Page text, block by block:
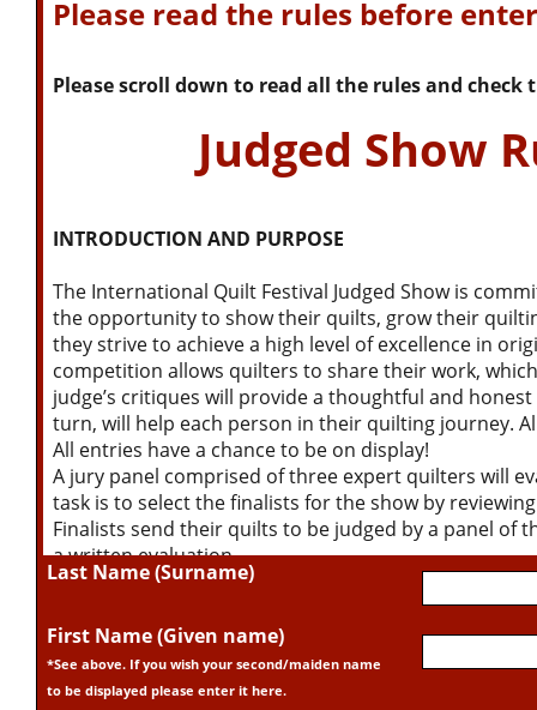
Please read the rules before
Please scroll down to read all the rules and check
Judged Show
INTRODUCTION AND PURPOSE
The International Quilt Festival Judged Show is
the opportunity to show their quilts, grow their
they strive to achieve a high level of excellence in
competition allows quilters to share their work,
judge’s critiques will provide a thoughtful and
turn, will help each person in their quilting journey.
All entries have a chance to be on display!
A jury panel comprised of three expert quilters will
task is to select the finalists for the show by
Finalists send their quilts to be judged by a panel of
a written evaluation.
The judging criteria are based on visual impact,
color, and the integration of all design elements.
and the level of technical excellence executed on all
quantity, and quality of quilting are also considered.
therefore, the choice of edge treatment and the
Last Name (Surname)
First Name (Given name)
*See above. If you wish your second/maiden name
to be displayed please enter it here.